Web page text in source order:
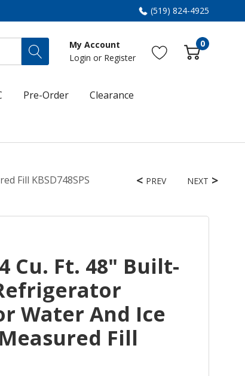
(519) 824-4925
My Account
Login or Register
0
Pre-Order Clearance
Fill KBSD748SPS
PREV NEXT
Cu. Ft. 48" Built-
Water And Ice
Fill